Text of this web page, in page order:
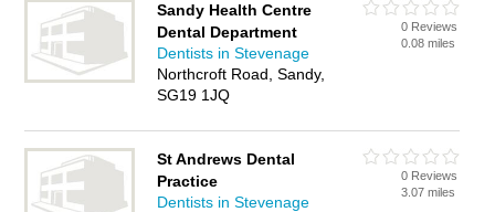
Sandy Health Centre
Dental Department
Dentists in Stevenage
Northcroft Road, Sandy,
SG19 1JQ
0 Reviews
0.08 miles
St Andrews Dental
Practice
Dentists in Stevenage
0 Reviews
3.07 miles